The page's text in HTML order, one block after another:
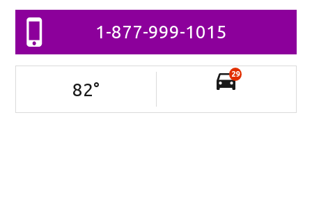
1-877-999-1015
82°
29